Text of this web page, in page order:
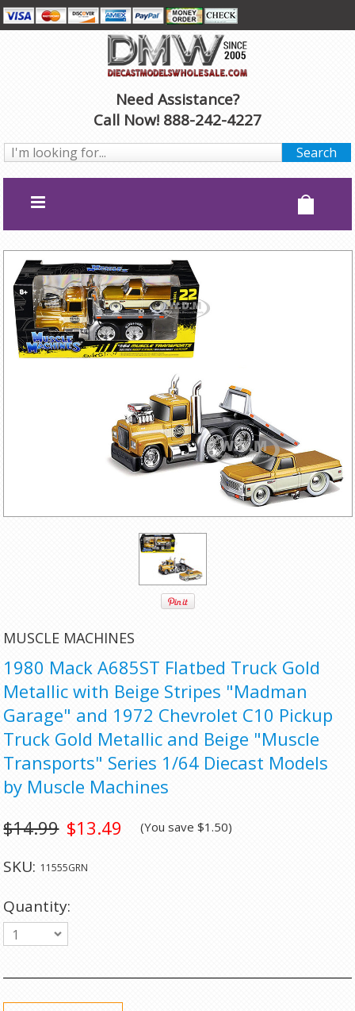
Need Assistance?
Call Now! 888-242-4227
MUSCLE MACHINES
1980 Mack A685ST Flatbed Truck Gold
Metallic with Beige Stripes "Madman
Garage" and 1972 Chevrolet C10 Pickup
Truck Gold Metallic and Beige "Muscle
Transports" Series 1/64 Diecast Models
by Muscle Machines
$13.49
$14.99 (You save$1.50)
SKU: 11555GRN
Quantity:
1